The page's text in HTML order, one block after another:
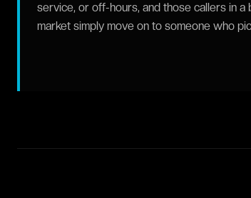
service, or off-hours, and those callers in a
market simply move on to someone who